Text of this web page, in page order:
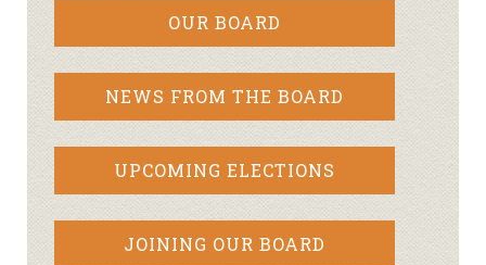
OUR BOARD
NEWS FROM THE BOARD
UPCOMING ELECTIONS
JOINING OUR BOARD